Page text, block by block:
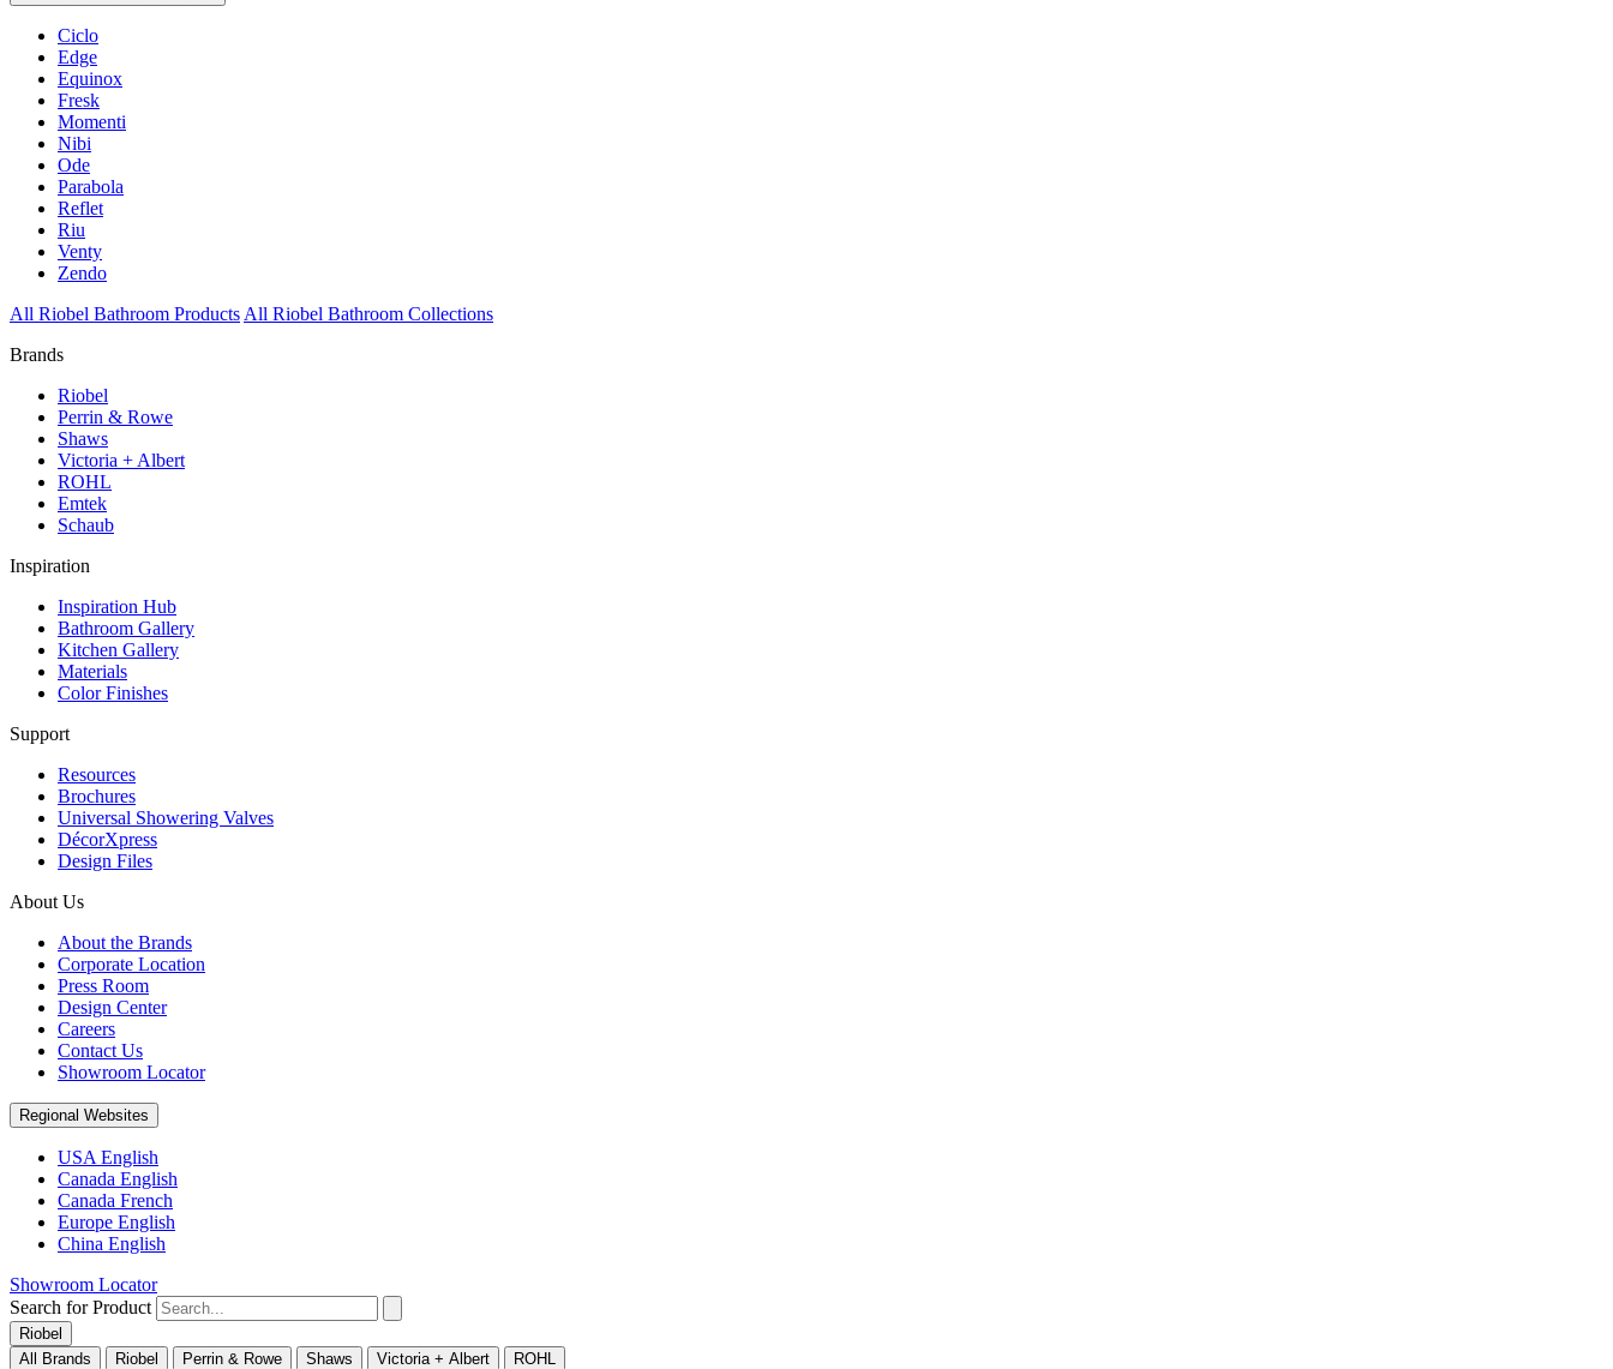
Ciclo
Edge
Equinox
Fresk
Momenti
Nibi
Ode
Parabola
Reflet
Riu
Venty
Zendo
All Riobel Bathroom Products All Riobel Bathroom Collections
Brands
Riobel
Perrin & Rowe
Shaws
Victoria + Albert
ROHL
Emtek
Schaub
Inspiration
Inspiration Hub
Bathroom Gallery
Kitchen Gallery
Materials
Color Finishes
Support
Resources
Brochures
Universal Showering Valves
DécorXpress
Design Files
About Us
About the Brands
Corporate Location
Press Room
Design Center
Careers
Contact Us
Showroom Locator
Regional Websites
USA English
Canada English
Canada French
Europe English
China English
Showroom Locator
Search for Product
Riobel
All Brands
Riobel Perrin & Rowe Shaws Victoria + Albert ROHL